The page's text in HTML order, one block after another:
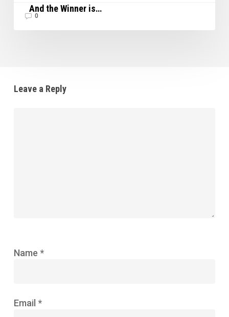
And the Winner is…
0
Leave a Reply
Name *
Email *